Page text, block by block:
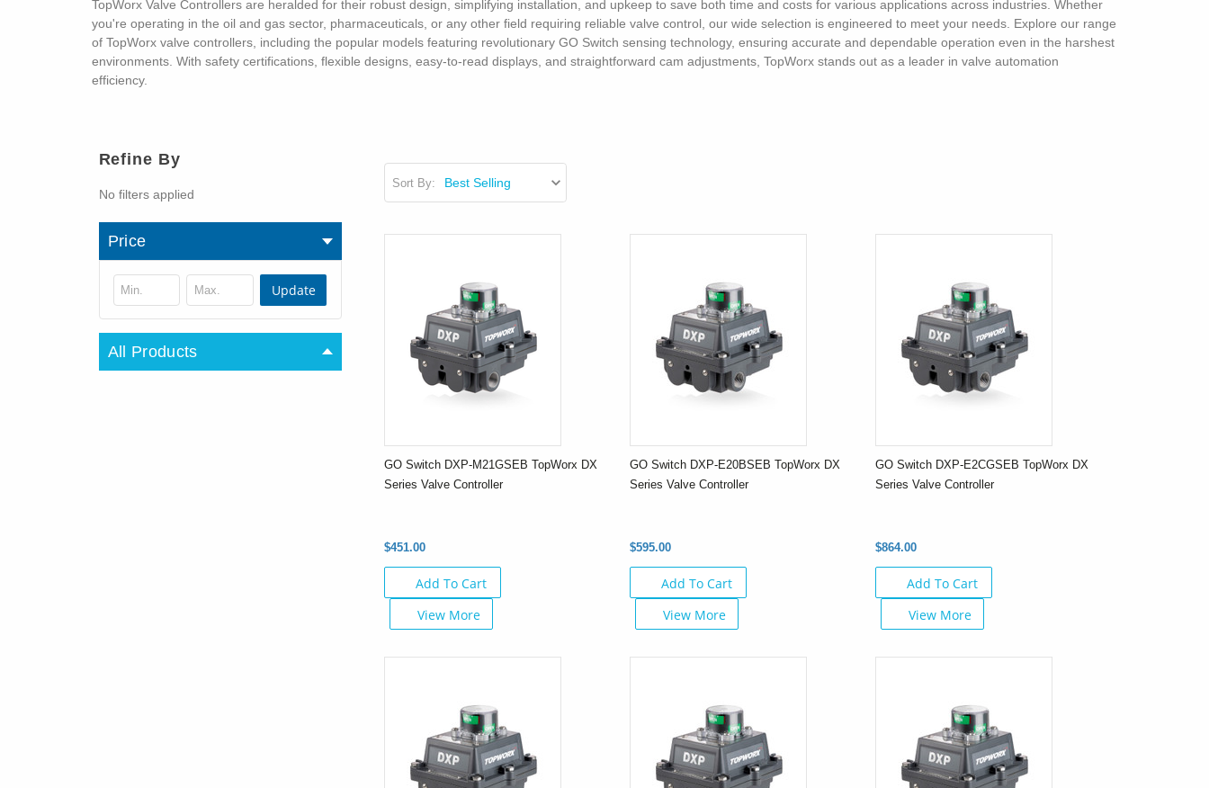
TopWorx Valve Controllers are heralded for their robust design, simplifying installation, and upkeep to save both time and costs for various applications across industries. Whether
you're operating in the oil and gas sector, pharmaceuticals, or any other field requiring reliable valve control, our wide selection is engineered to meet your needs. Explore our range
of TopWorx valve controllers, including the popular models featuring revolutionary GO Switch sensing technology, ensuring accurate and dependable operation even in the harshest
environments. With safety certifications, flexible designs, easy-to-read displays, and straightforward cam adjustments, TopWorx stands out as a leader in valve automation
efficiency.
Refine By
No filters applied
Price
Update
All Products
Sort By:
GO Switch DXP-M21GSEB TopWorx DX
Series Valve Controller
$451.00
Add To Cart
View More
GO Switch DXP-E20BSEB TopWorx DX
Series Valve Controller
$595.00
Add To Cart
View More
GO Switch DXP-E2CGSEB TopWorx DX
Series Valve Controller
$864.00
Add To Cart
View More